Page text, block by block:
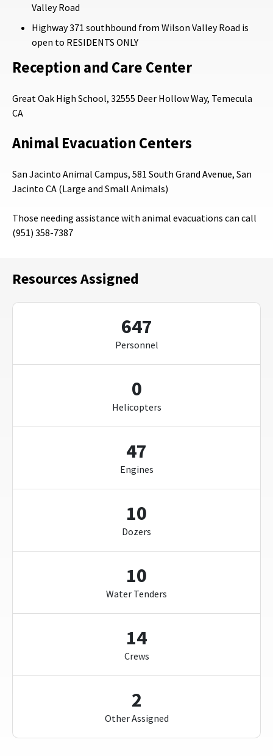
Valley Road
Highway 371 southbound from Wilson Valley Road is
open to RESIDENTS ONLY
Reception and Care Center
Great Oak High School, 32555 Deer Hollow Way, Temecula
CA
Animal Evacuation Centers
San Jacinto Animal Campus, 581 South Grand Avenue, San
Jacinto CA (Large and Small Animals)
Those needing assistance with animal evacuations can call
(951) 358-7387
Resources Assigned
647
Personnel
0
Helicopters
47
Engines
10
Dozers
10
Water Tenders
14
Crews
2
Other Assigned